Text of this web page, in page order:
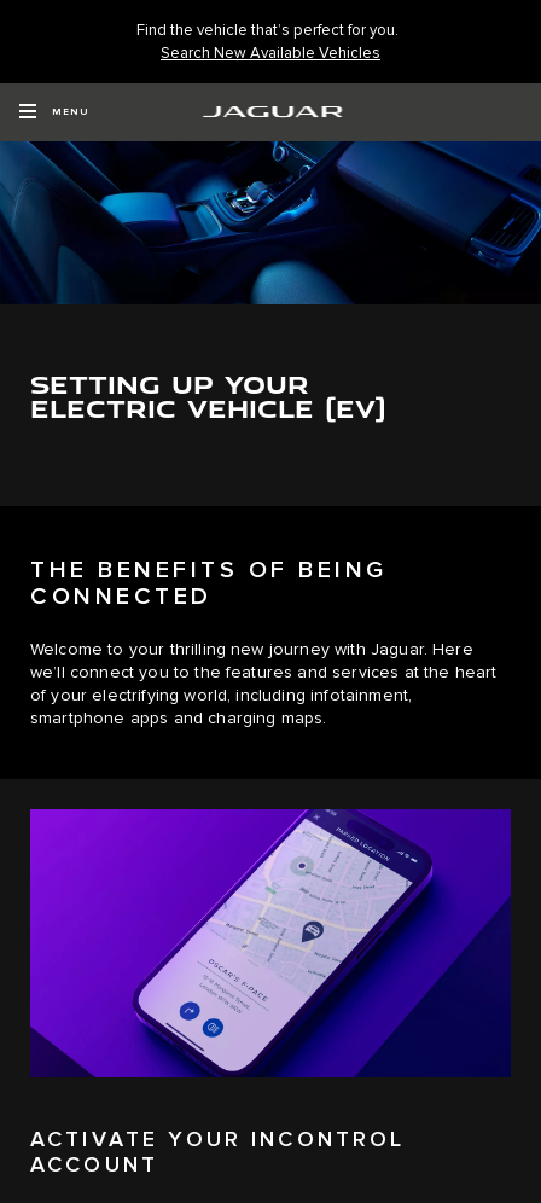
Find the vehicle that’s perfect for you.
Search New Available Vehicles
MENU
SETTING UP YOUR
ELECTRIC VEHICLE (EV)
THE BENEFITS OF BEING
CONNECTED
Welcome to your thrilling new journey with Jaguar. Here
we’ll connect you to the features and services at the heart
of your electrifying world, including infotainment,
smartphone apps and charging maps.
ACTIVATE YOUR INCONTROL
ACCOUNT